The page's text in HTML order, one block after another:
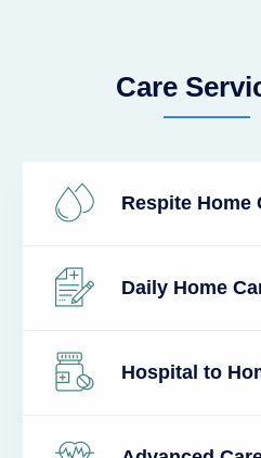
Care
Respite Home
Daily Home
Hospital to